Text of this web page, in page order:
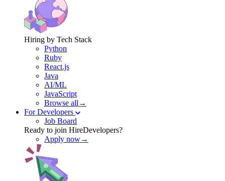
Hiring by Tech Stack
Python
Ruby
React.js
Java
AI/ML
JavaScript
Browse all→
For Developers
Job Board
Ready to join HireDevelopers?
Apply now→